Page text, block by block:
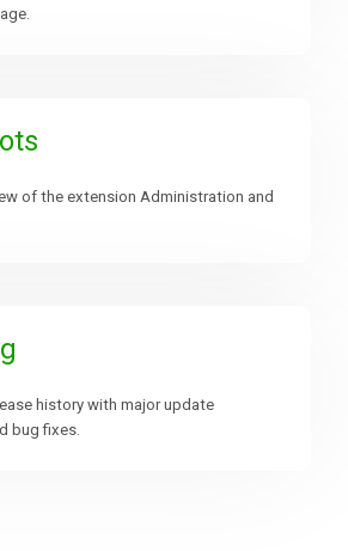
of the extension Administration and
history with major update
bug fixes.